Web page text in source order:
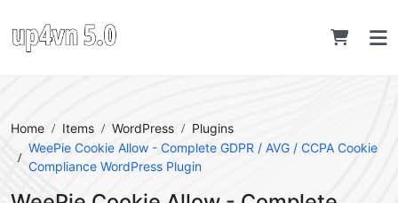
Home Items WordPress
Plugins
WeePie Cookie Allow - Complete GDPR / AVG / CCPA Cookie
Compliance WordPress Plugin